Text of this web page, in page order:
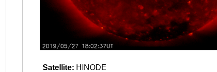
Satellite: HINODE